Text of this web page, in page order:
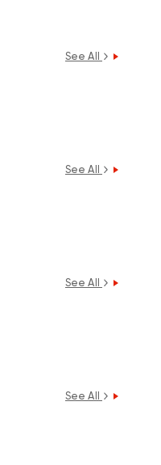
See All
See All
See All
See All